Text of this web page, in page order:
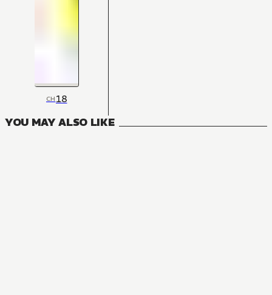
CH18
YOU MAY ALSO LIKE